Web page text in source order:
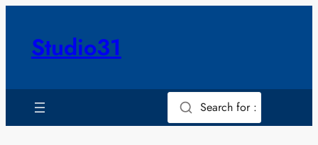
contentStudio31
Search for :